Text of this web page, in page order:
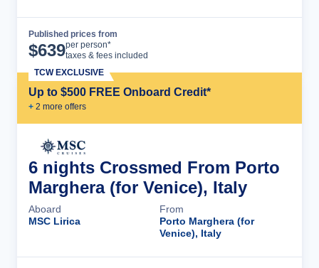
Published prices from
$639per person*
taxes & fees included
Up to $500 FREE Onboard Credit*
+ 2 more offers
TCW EXCLUSIVE
6 nights Crossmed From Porto
Marghera (for Venice), Italy
Aboard
MSC Lirica
From
Porto Marghera (for
Venice), Italy